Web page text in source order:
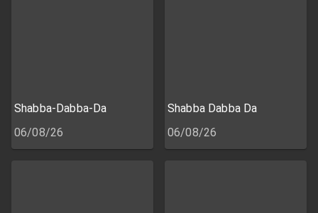
Shabba-Dabba-Da
06/08/26
Shabba Dabba Da
06/08/26